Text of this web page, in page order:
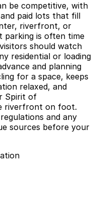
be competitive, with
paid lots that fill
riverfront, or
parking is often time
should watch
residential or loading
and planning
for a space, keeps
relaxed, and
Spirit of
riverfront on foot.
and any
sources before your